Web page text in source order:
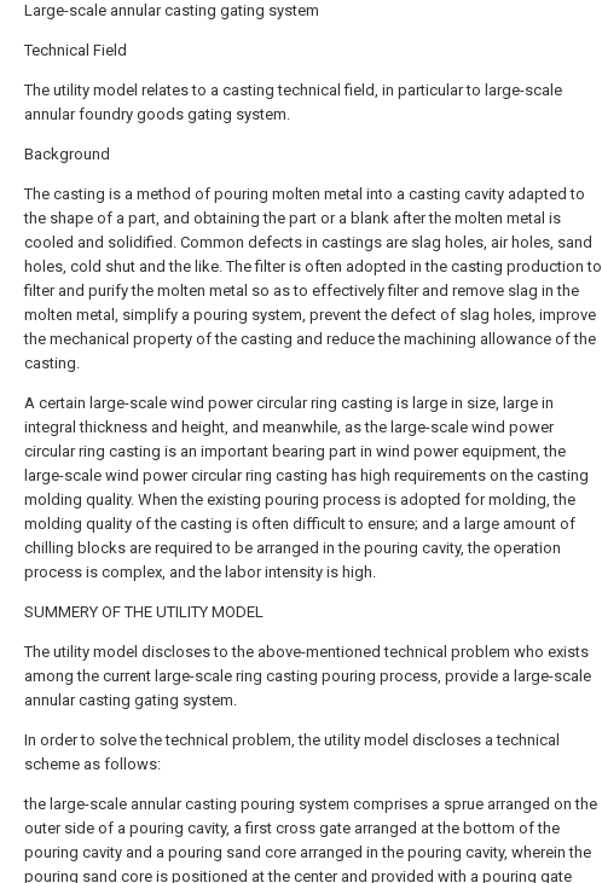
Large-scale annular casting gating system
Technical Field
The utility model relates to a casting technical field, in particular to large-scale
annular foundry goods gating system.
Background
The casting is a method of pouring molten metal into a casting cavity adapted to
the shape of a part, and obtaining the part or a blank after the molten metal is
cooled and solidified. Common defects in castings are slag holes, air holes, sand
holes, cold shut and the like. The filter is often adopted in the casting production to
filter and purify the molten metal so as to effectively filter and remove slag in the
molten metal, simplify a pouring system, prevent the defect of slag holes, improve
the mechanical property of the casting and reduce the machining allowance of the
casting.
A certain large-scale wind power circular ring casting is large in size, large in
integral thickness and height, and meanwhile, as the large-scale wind power
circular ring casting is an important bearing part in wind power equipment, the
large-scale wind power circular ring casting has high requirements on the casting
molding quality. When the existing pouring process is adopted for molding, the
molding quality of the casting is often difficult to ensure; and a large amount of
chilling blocks are required to be arranged in the pouring cavity, the operation
process is complex, and the labor intensity is high.
SUMMERY OF THE UTILITY MODEL
The utility model discloses to the above-mentioned technical problem who exists
among the current large-scale ring casting pouring process, provide a large-scale
annular casting gating system.
In order to solve the technical problem, the utility model discloses a technical
scheme as follows:
the large-scale annular casting pouring system comprises a sprue arranged on the
outer side of a pouring cavity, a first cross gate arranged at the bottom of the
pouring cavity and a pouring sand core arranged in the pouring cavity, wherein the
pouring sand core is positioned at the center and provided with a pouring gate